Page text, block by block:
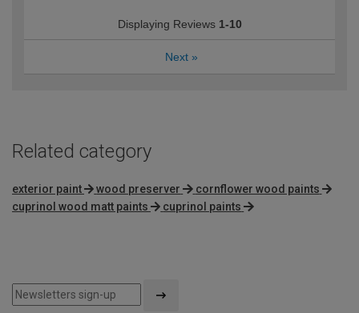
Displaying Reviews 1-10
Next »
Related category
exterior paint wood preserver
cornflower wood paints
cuprinol wood matt paints
cuprinol paints